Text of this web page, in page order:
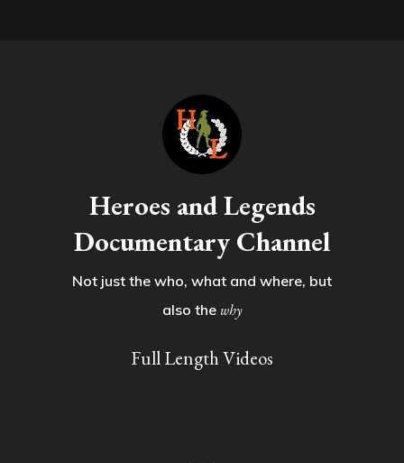
Heroes and Legends
Documentary Channel
Not just the who, what and where, but
also the why
Full Length Videos